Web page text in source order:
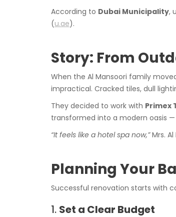
According to Dubai Municipality,
(u.ae).
Story: From
When the Al Mansoori family
impractical. Cracked tiles, dull
They decided to work with Primex
transformed into a modern oasis
“It feels like a hotel spa now,”Mrs. Al
Planning Your
Successful renovation starts with
1. Set a Clear Budget